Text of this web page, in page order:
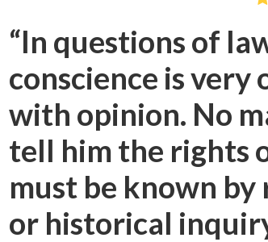
“In questions of
conscience is
with opinion. No
tell him the rights
must be known
or historical